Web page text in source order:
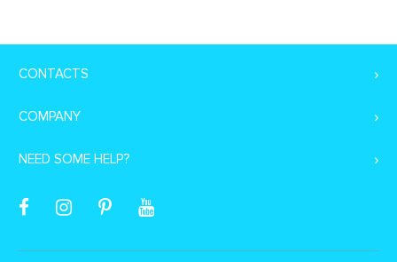
CONTACTS
COMPANY
NEED SOME HELP?